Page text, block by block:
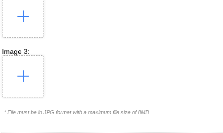
Image 3:
* File must be in JPG format with a maximum file size of 8MB